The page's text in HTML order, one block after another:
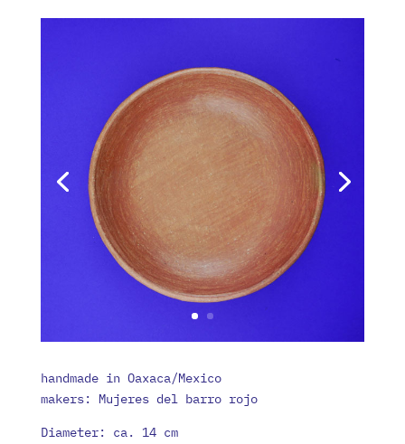
handmade in Oaxaca/Mexico
makers: Mujeres del barro rojo
Diameter: ca. 14 cm